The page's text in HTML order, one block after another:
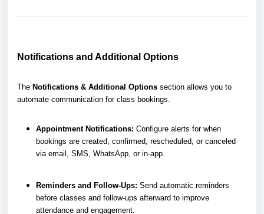
Notifications and Additional Options
The Notifications & Additional Options section allows you to
automate communication for class bookings.
Appointment Notifications: Configure alerts for when
bookings are created, confirmed, rescheduled, or canceled
via email, SMS, WhatsApp, or in-app.
Reminders and Follow-Ups: Send automatic reminders
before classes and follow-ups afterward to improve
attendance and engagement.